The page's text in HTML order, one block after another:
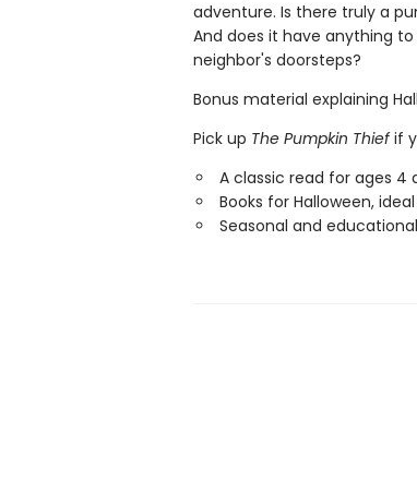
adventure. Is there truly a
And does it have anything
neighbor's doorsteps?
Bonus material explaining
Pick up The Pumpkin Thiefif
A classic read for ages 4
Books for Halloween,
Seasonal and